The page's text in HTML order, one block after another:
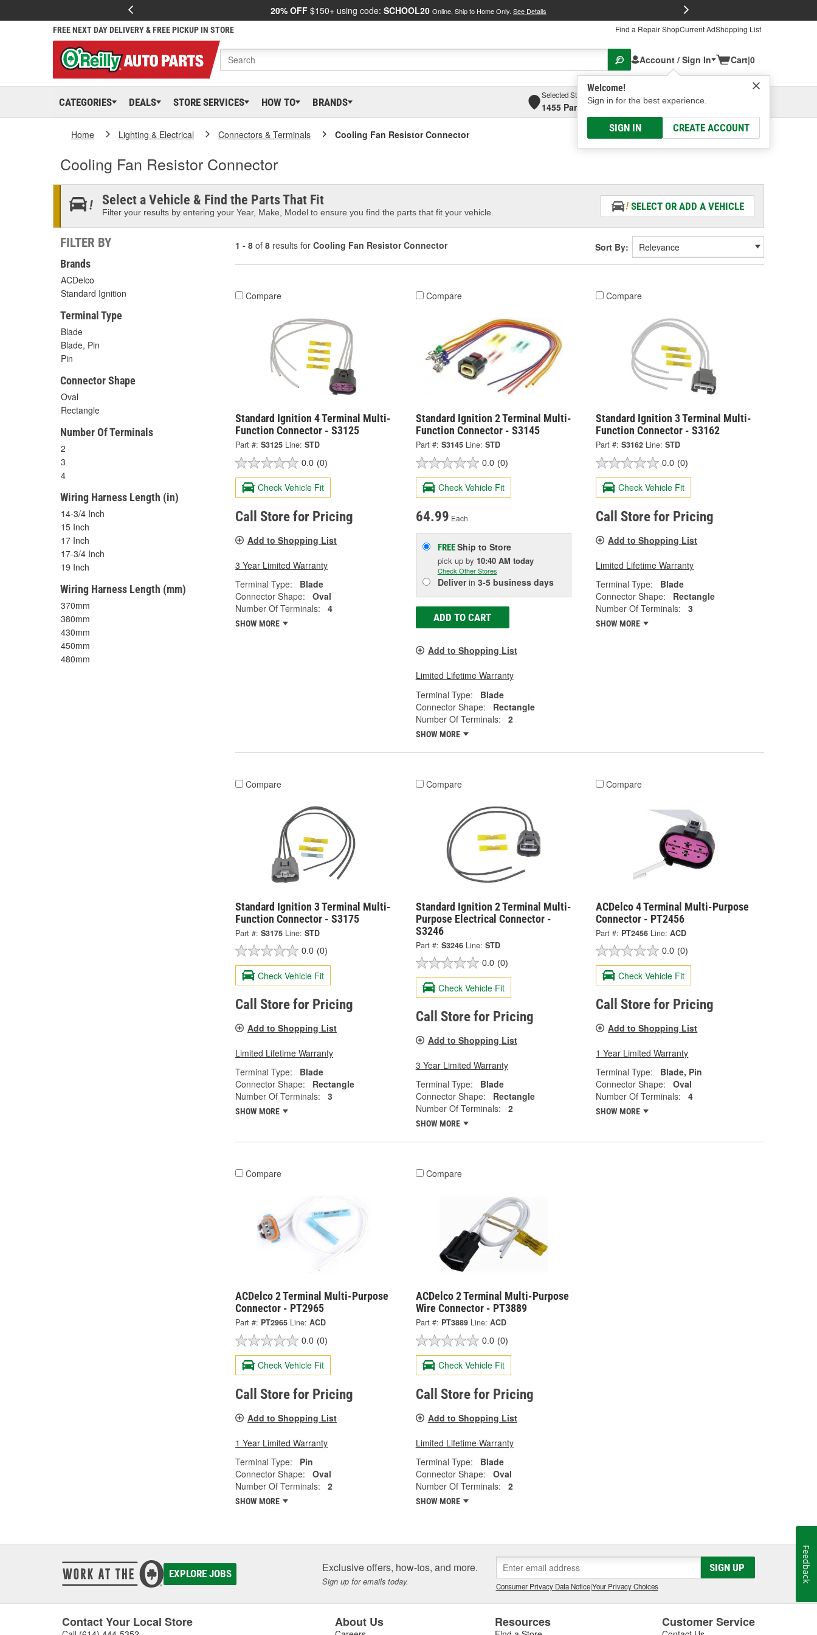
20% OFF $150+ using code: SCHOOL20 Online, Ship to Home Only. See Details
FREE NEXT DAY DELIVERY & FREE PICKUP IN STORE Find a Repair ShopCurrent AdShopping List
Account / Sign In
Welcome!
Sign in for the best experience.
SIGN IN CREATE ACCOUNT
Cart|0
CATEGORIES DEALS STORE SERVICES HOW TO BRANDS
Selected Store
1455 Parsons Ave, Columbus, OHSelect or Add New
Home Lighting & Electrical Connectors & Terminals Cooling Fan Resistor Connector
Cooling Fan Resistor Connector
Select a Vehicle & Find the Parts That Fit
Filter your results by entering your Year, Make, Model to ensure you find the parts that fit your vehicle.
SELECT OR ADD A VEHICLE
FILTER BY
Brands
ACDelco
Standard Ignition
Terminal Type
Blade
Blade, Pin
Pin
Connector Shape
Oval
Rectangle
Number Of Terminals
2
3
4
Wiring Harness Length (in)
14-3/4 Inch
15 Inch
17 Inch
17-3/4 Inch
19 Inch
Wiring Harness Length (mm)
370mm
380mm
430mm
450mm
480mm
1 - 8 of 8 results for Cooling Fan Resistor Connector Sort By:
Compare
Standard Ignition 4 Terminal Multi-
Function Connector - S3125
Part #: S3125 Line: STD
0.0 (0)
Check Vehicle Fit
Call Store for Pricing
Add to Shopping List
3 Year Limited Warranty
Terminal Type:
Blade
Connector Shape:
Oval
Number Of Terminals:
4
SHOW MORE
Compare
Standard Ignition 2 Terminal Multi-
Function Connector - S3145
Part #: S3145 Line: STD
0.0 (0)
Check Vehicle Fit
64.99 Each
FREEShip to Store
pick up by 10:40 AM today
Check Other Stores
Deliverin 3-5 business days
ADD TO CART
Add to Shopping List
Limited Lifetime Warranty
Terminal Type:
Blade
Connector Shape:
Rectangle
Number Of Terminals:
2
SHOW MORE
Compare
Standard Ignition 3 Terminal Multi-
Function Connector - S3162
Part #: S3162 Line: STD
0.0 (0)
Check Vehicle Fit
Call Store for Pricing
Add to Shopping List
Limited Lifetime Warranty
Terminal Type:
Blade
Connector Shape:
Rectangle
Number Of Terminals:
3
SHOW MORE
Compare
Standard Ignition 3 Terminal Multi-
Function Connector - S3175
Part #: S3175 Line: STD
0.0 (0)
Check Vehicle Fit
Call Store for Pricing
Add to Shopping List
Limited Lifetime Warranty
Terminal Type:
Blade
Connector Shape:
Rectangle
Number Of Terminals:
3
SHOW MORE
Compare
Standard Ignition 2 Terminal Multi-
Purpose Electrical Connector -
S3246
Part #: S3246 Line: STD
0.0 (0)
Check Vehicle Fit
Call Store for Pricing
Add to Shopping List
3 Year Limited Warranty
Terminal Type:
Blade
Connector Shape:
Rectangle
Number Of Terminals:
2
SHOW MORE
Compare
ACDelco 4 Terminal Multi-Purpose
Connector - PT2456
Part #: PT2456 Line: ACD
0.0 (0)
Check Vehicle Fit
Call Store for Pricing
Add to Shopping List
1 Year Limited Warranty
Terminal Type:
Blade, Pin
Connector Shape:
Oval
Number Of Terminals:
4
SHOW MORE
Compare
ACDelco 2 Terminal Multi-Purpose
Connector - PT2965
Part #: PT2965 Line: ACD
0.0 (0)
Check Vehicle Fit
Call Store for Pricing
Add to Shopping List
1 Year Limited Warranty
Terminal Type:
Pin
Connector Shape:
Oval
Number Of Terminals:
2
SHOW MORE
Compare
ACDelco 2 Terminal Multi-Purpose
Wire Connector - PT3889
Part #: PT3889 Line: ACD
0.0 (0)
Check Vehicle Fit
Call Store for Pricing
Add to Shopping List
Limited Lifetime Warranty
Terminal Type:
Blade
Connector Shape:
Oval
Number Of Terminals:
2
SHOW MORE
EXPLORE JOBS Exclusive offers, how-tos, and more.
Sign up for emails today.
SIGN UP
Consumer Privacy Data Notice|Your Privacy Choices
Contact Your Local Store About Us Resources Customer Service
Feedback